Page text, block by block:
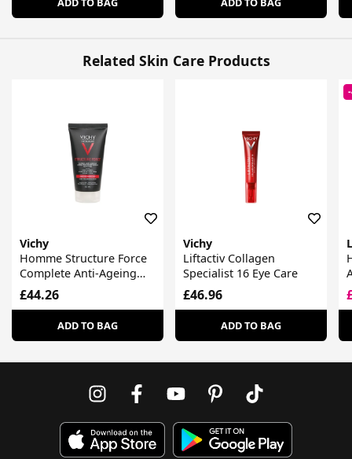
Related Skin Care Products
Vichy
Homme Structure Force
Complete Anti-Ageing
Hydrating Moisturiser
For Face + Eyes
£44.26
ADD TO BAG
Vichy
Liftactiv Collagen
Specialist 16 Eye Care
£46.96
ADD TO BAG